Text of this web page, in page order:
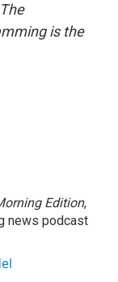
is the
Edition,
news podcast